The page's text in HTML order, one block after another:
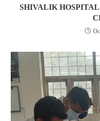
SHIVALIK